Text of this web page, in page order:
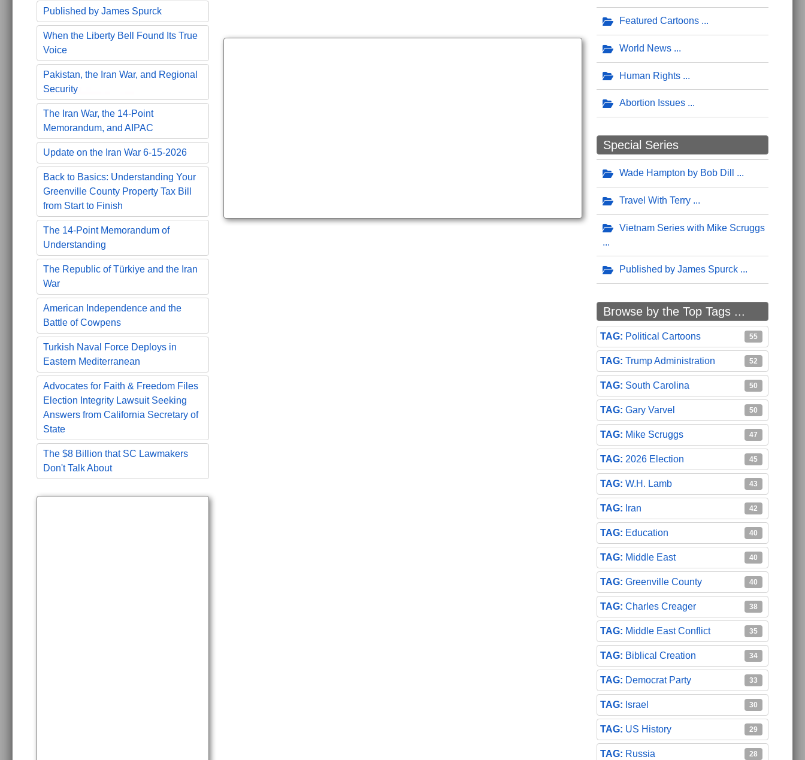
Published by James Spurck
When the Liberty Bell Found Its True
Voice
Pakistan, the Iran War, and Regional
Security
The Iran War, the 14-Point
Memorandum, and AIPAC
Update on the Iran War 6-15-2026
Back to Basics: Understanding Your
Greenville County Property Tax Bill
from Start to Finish
The 14-Point Memorandum of
Understanding
The Republic of Türkiye and the Iran
War
American Independence and the
Battle of Cowpens
Turkish Naval Force Deploys in
Eastern Mediterranean
Advocates for Faith & Freedom Files
Election Integrity Lawsuit Seeking
Answers from California Secretary of
State
The $8 Billion that SC Lawmakers
Don't Talk About
Featured Cartoons
World News
Human Rights
Abortion Issues
Special Series
Wade Hampton by Bob Dill
Travel With Terry
Vietnam Series with Mike Scruggs
Published by James Spurck
Browse by the Top Tags ...
Political Cartoons 55
Trump Administration 52
South Carolina 50
Gary Varvel 50
Mike Scruggs 47
2026 Election 45
W.H. Lamb 43
Iran 42
Education 40
Middle East 40
Greenville County 40
Charles Creager 38
Middle East Conflict 35
Biblical Creation 34
Democrat Party 33
Israel 30
US History 29
Russia 28